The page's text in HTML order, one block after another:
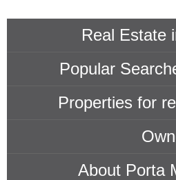
Real Estate
Popular
Properties for
About Porta